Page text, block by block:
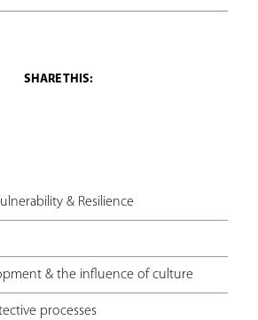
& Resilience
& the influence of culture
processes